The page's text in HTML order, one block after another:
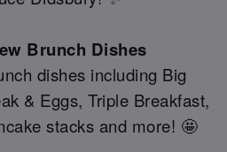
Brunch Dishes
dishes including Big
& Eggs, Triple Breakfast,
stacks and more! 🤩